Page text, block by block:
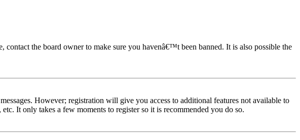
contact the board owner to make sure you havenâ€™t been banned. It is also possible the
However; registration will give you access to additional features not available to
It only takes a few moments to register so it is recommended you do so.